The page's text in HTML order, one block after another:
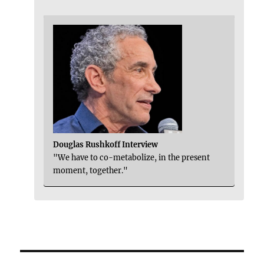
Douglas Rushkoff Interview
"We have to co-metabolize, in the present
moment, together."